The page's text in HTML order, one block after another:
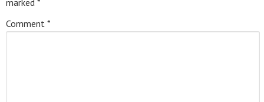
marked *
Comment *